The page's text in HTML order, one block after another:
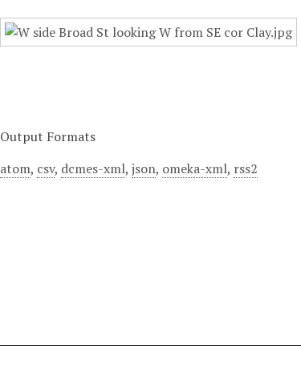
Output Formats
atom, csv, dcmes-xml,json, omeka-xml, rss2